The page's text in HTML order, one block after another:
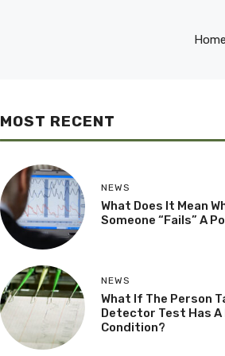
Home
MOST RECENT
NEWS
What Does It Mean
Someone “Fails” A
NEWS
What If The Person
Detector Test Has A
Condition?